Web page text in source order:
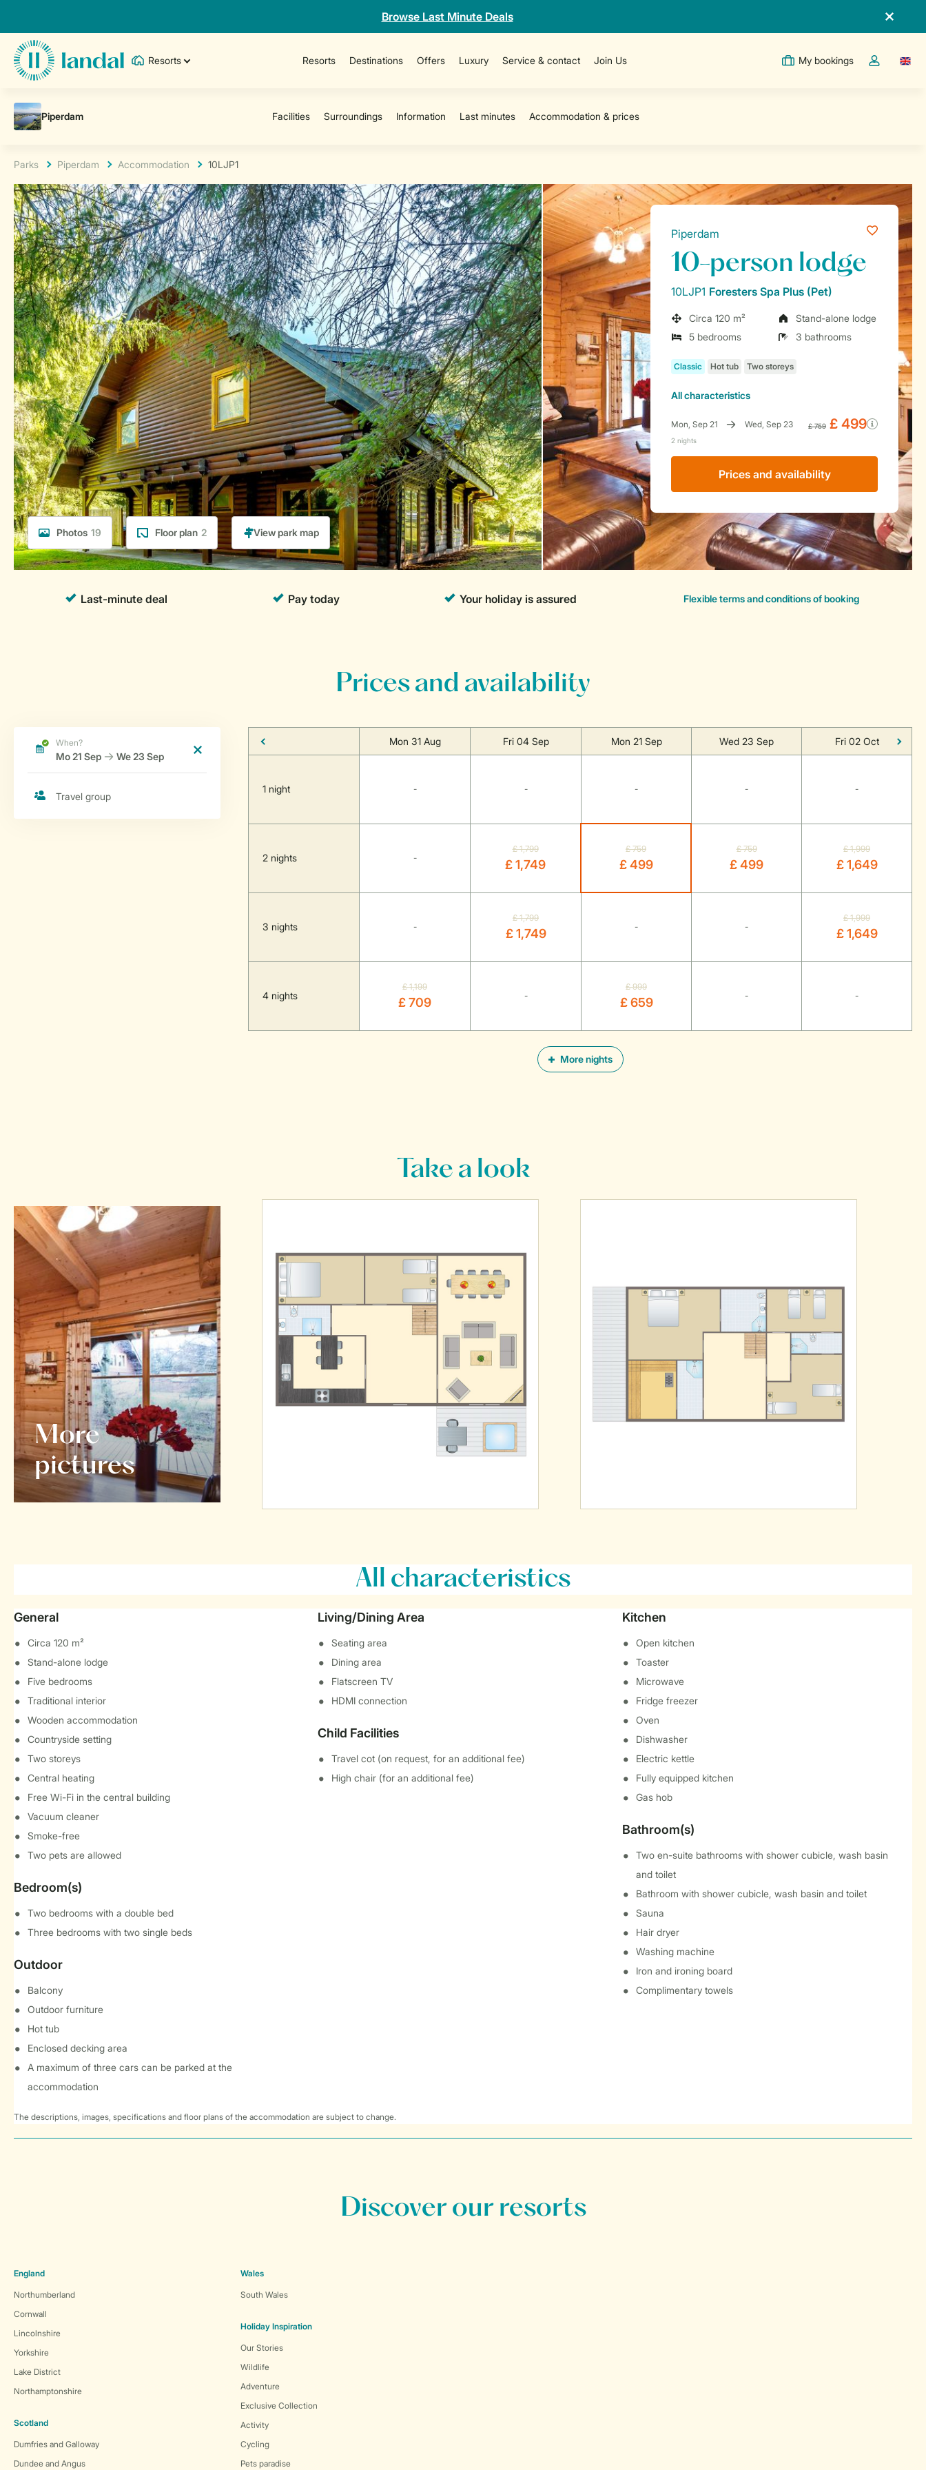
Browse Last Minute Deals
Resorts Resorts Destinations Offers Luxury Service & contact Join Us My bookings
Toggle the
Parks Piperdam Accommodation 10LJP1
Photos 19 Floor plan 2
Piperdam
10-person lodge
10LJP1 Foresters Spa Plus (Pet)
Circa 120 m²
Stand-alone lodge
5 bedrooms
3 bathrooms
All characteristics
Prices and availability
Prices and availability
More nights
Mon 31 Aug Fri 04 Sep Mon 21 Sep Wed 23 Sep Fri 02 Oct
1 night - - - - -
2 nights -
£ 1,799
£ 1,749
£ 759
£ 499
£ 759
£ 499
£ 1,999
£ 1,649
3 nights -
£ 1,799
£ 1,749 - -
£ 1,999
£ 1,649
4 nights
£ 1,199
£ 709 -
£ 999
£ 659 - -
Take a look
More
pictures
All characteristics
General
Circa 120 m²
Stand-alone lodge
Five bedrooms
Traditional interior
Wooden accommodation
Countryside setting
Two storeys
Central heating
Free Wi-Fi in the central building
Vacuum cleaner
Smoke-free
Two pets are allowed
Bedroom(s)
Two bedrooms with a double bed
Three bedrooms with two single beds
Outdoor
Balcony
Outdoor furniture
Hot tub
Enclosed decking area
A maximum of three cars can be parked at the
accommodation
Living/Dining Area
Seating area
Dining area
Flatscreen TV
HDMI connection
Child Facilities
Travel cot (on request, for an additional fee)
High chair (for an additional fee)
Kitchen
Open kitchen
Toaster
Microwave
Fridge freezer
Oven
Dishwasher
Electric kettle
Fully equipped kitchen
Gas hob
Bathroom(s)
Two en-suite bathrooms with shower cubicle, wash basin
and toilet
Bathroom with shower cubicle, wash basin and toilet
Sauna
Hair dryer
Washing machine
Iron and ironing board
Complimentary towels
The descriptions, images, specifications and floor plans of the accommodation are subject to change.
Discover our resorts
England
Northumberland
Cornwall
Lincolnshire
Yorkshire
Lake District
Northamptonshire
Scotland
Dumfries and Galloway
Dundee and Angus
Wales
South Wales
Holiday Inspiration
Our Stories
Wildlife
Adventure
Exclusive Collection
Activity
Cycling
Pets paradise